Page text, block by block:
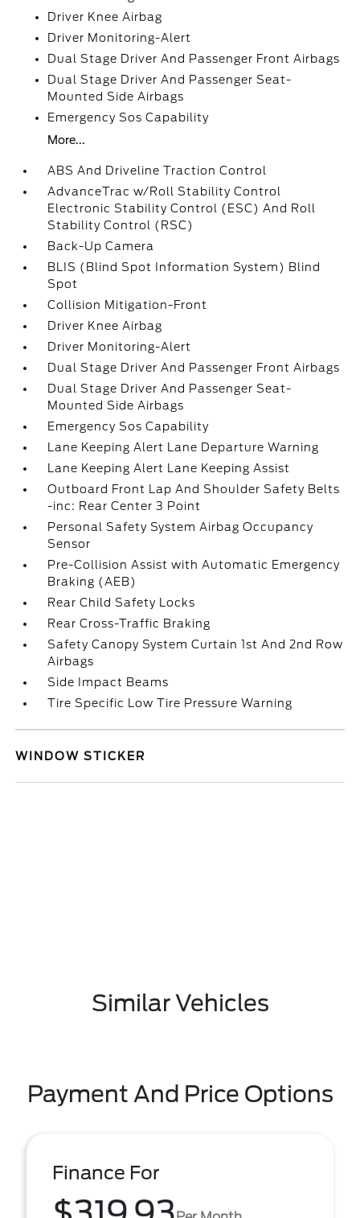
Driver Knee Airbag
Driver Monitoring-Alert
Dual Stage Driver And Passenger Front Airbags
Dual Stage Driver And Passenger Seat-
Mounted Side Airbags
Emergency Sos Capability
More...
ABS And Driveline Traction Control
AdvanceTrac w/Roll Stability Control
Electronic Stability Control (ESC) And Roll
Stability Control (RSC)
Back-Up Camera
BLIS (Blind Spot Information System) Blind
Spot
Collision Mitigation-Front
Driver Knee Airbag
Driver Monitoring-Alert
Dual Stage Driver And Passenger Front Airbags
Dual Stage Driver And Passenger Seat-
Mounted Side Airbags
Emergency Sos Capability
Lane Keeping Alert Lane Departure Warning
Lane Keeping Alert Lane Keeping Assist
Outboard Front Lap And Shoulder Safety Belts
-inc: Rear Center 3 Point
Personal Safety System Airbag Occupancy
Sensor
Pre-Collision Assist with Automatic Emergency
Braking (AEB)
Rear Child Safety Locks
Rear Cross-Traffic Braking
Safety Canopy System Curtain 1st And 2nd Row
Airbags
Side Impact Beams
Tire Specific Low Tire Pressure Warning
WINDOW STICKER
Similar Vehicles
Payment And Price Options
Finance For